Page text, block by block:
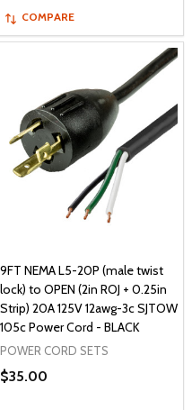
COMPARE
9FT NEMA L5-20P (male twist
lock) to OPEN (2in ROJ + 0.25in
Strip) 20A 125V 12awg-3c SJTOW
105c Power Cord - BLACK
POWER CORD SETS
$35.00